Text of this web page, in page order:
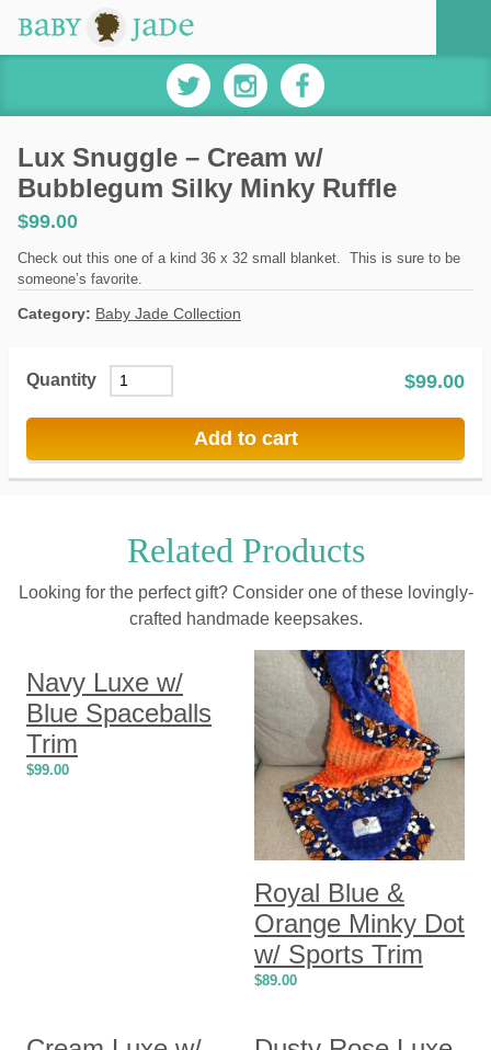
Lux Snuggle – Cream w/
Bubblegum Silky Minky Ruffle
$99.00
Check out this one of a kind 36 x 32 small blanket. This is sure to be
someone’s favorite.
Category: Baby Jade Collection
Quantity $99.00
Add to cart
Related Products
Looking for the perfect gift? Consider one of these lovingly-
crafted handmade keepsakes.
Navy Luxe w/
Blue Spaceballs
Trim
$99.00
Royal Blue &
Orange Minky Dot
w/ Sports Trim
$89.00